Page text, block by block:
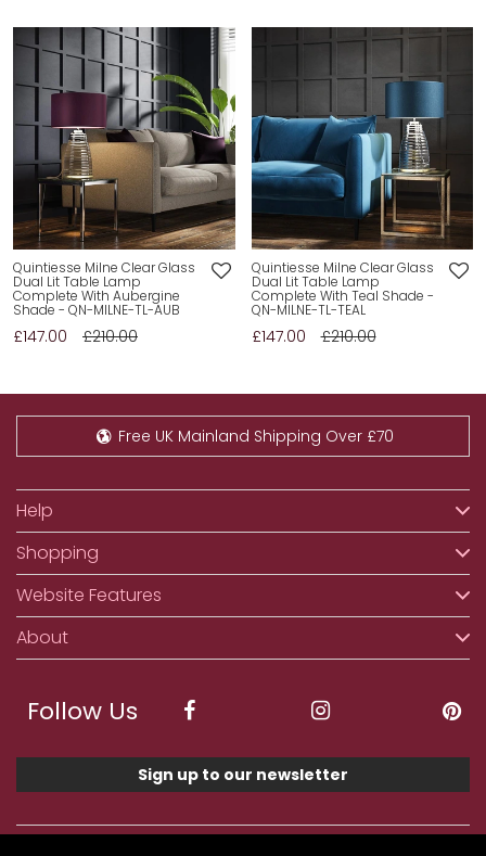
Quintiesse Milne Clear Glass
Dual Lit Table Lamp
Complete With Aubergine
Shade - QN-MILNE-TL-AUB
£147.00 £210.00
Quintiesse Milne Clear Glass
Dual Lit Table Lamp
Complete With Teal Shade -
QN-MILNE-TL-TEAL
£147.00 £210.00
Free UK Mainland Shipping Over £70
Help
Shopping
Website Features
About
Follow Us
Sign up to our newsletter